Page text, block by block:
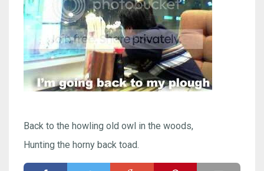
Back to the howling old owl in the woods,
Hunting the horny back toad.